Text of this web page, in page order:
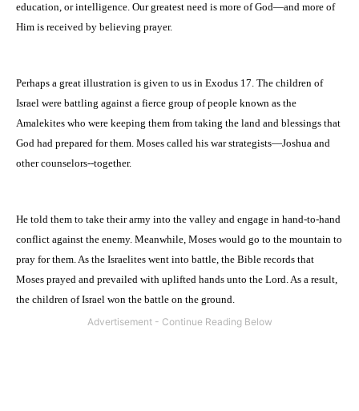
education, or intelligence. Our greatest need is more of God—and more of
Him is received by believing prayer.
Perhaps a great illustration is given to us in Exodus 17. The children of
Israel were battling against a fierce group of people known as the
Amalekites who were keeping them from taking the land and blessings that
God had prepared for them. Moses called his war strategists—Joshua and
other counselors--together.
He told them to take their army into the valley and engage in hand-to-hand
conflict against the enemy. Meanwhile, Moses would go to the mountain to
pray for them. As the Israelites went into battle, the Bible records that
Moses prayed and prevailed with uplifted hands unto the Lord. As a result,
the children ofIsrael won the battle on the ground.